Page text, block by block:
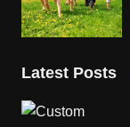
Latest Posts